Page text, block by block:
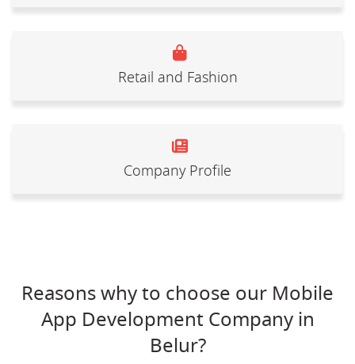
Retail and Fashion
Company Profile
Reasons why to choose our Mobile
App Development Company in
Belur?